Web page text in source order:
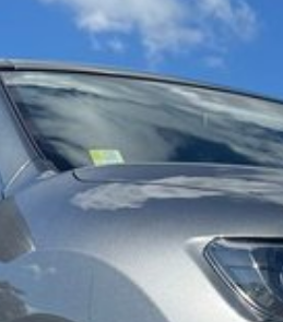
Selling 100+ pre-owned vehicles per
This vehicle has been Live Market